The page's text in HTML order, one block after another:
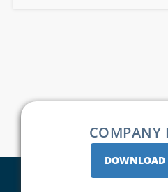
COMPANY
DOWNLOAD